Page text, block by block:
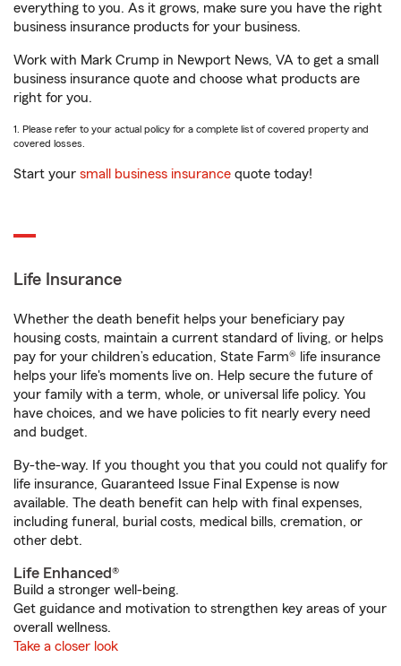
everything to you. As it grows, make sure you have the right
business insurance products for your business.
Work with Mark Crump in Newport News, VA to get a small
business insurance quote and choose what products are
right for you.
1. Please refer to your actual policy for a complete list of covered property and
covered losses.
Start your small business insurance quote today!
Life Insurance
Whether the death benefit helps your beneficiary pay
housing costs, maintain a current standard of living, or helps
pay for your children’s education, State Farm® life insurance
helps your life's moments live on. Help secure the future of
your family with a term, whole, or universal life policy. You
have choices, and we have policies to fit nearly every need
and budget.
By-the-way. If you thought you that you could not qualify for
life insurance, Guaranteed Issue Final Expense is now
available. The death benefit can help with final expenses,
including funeral, burial costs, medical bills, cremation, or
other debt.
Life Enhanced®
Build a stronger well-being.
Get guidance and motivation to strengthen key areas of your
overall wellness.
Take a closer look